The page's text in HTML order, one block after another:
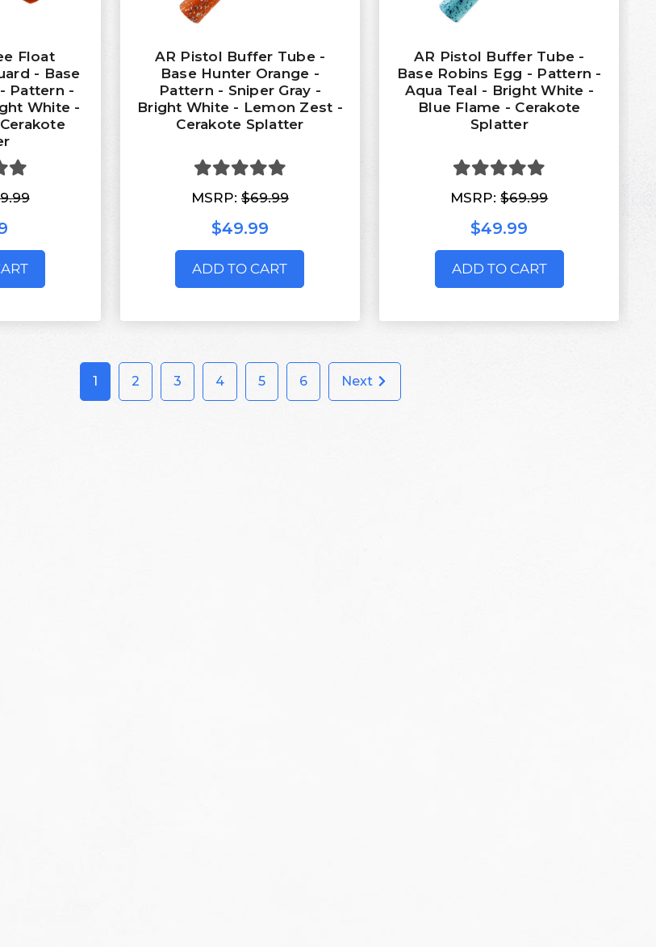
Float
- Base
Pattern -
White -
AR Pistol Buffer Tube -
Base Hunter Orange -
Pattern - Sniper Gray -
Bright White - Lemon Zest -
Cerakote Splatter
MSRP: $69.99
$49.99
ADD TO CART
AR Pistol Buffer Tube -
Base Robins Egg - Pattern -
Aqua Teal - Bright White -
Blue Flame - Cerakote
Splatter
MSRP:$69.99
$49.99
ADD TO CART
1 2 3 4 5 6 Next